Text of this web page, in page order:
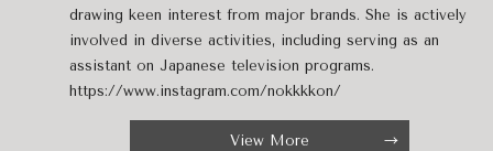
drawing keen interest from major brands. She is actively
involved in diverse activities, including serving as an
assistant on Japanese television programs.
https://www.instagram.com/nokkkkon/
View More